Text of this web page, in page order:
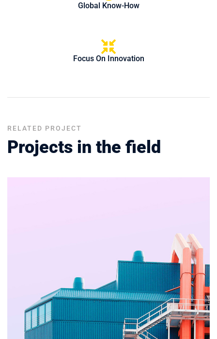
Global Know-How
Focus On Innovation
RELATED PROJECT
Projects in the field